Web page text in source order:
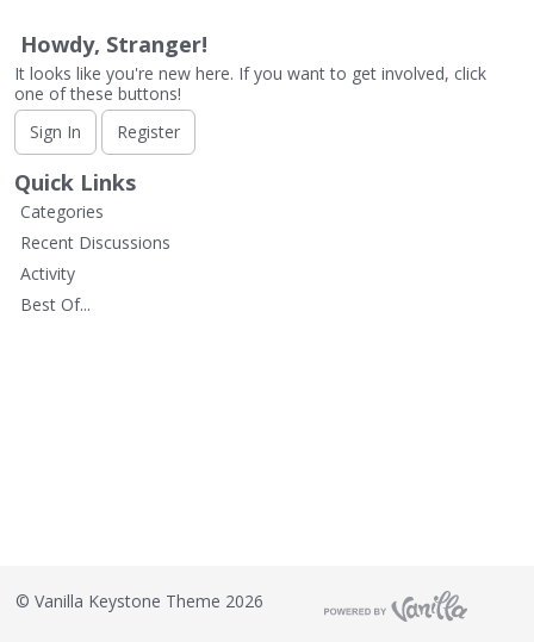
o
n
L
t
Howdy, Stranger!
It looks like you're new here. If you want to get involved, click
one of these buttons!
Sign In
Register
Quick Links
Categories
Recent Discussions
Activity
Best Of...
© Vanilla Keystone Theme 2026